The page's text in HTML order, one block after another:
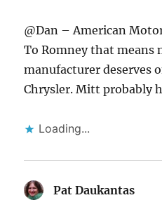
@Dan – American
To Romney that means
manufacturer deserves
Chrysler. Mitt probably
Loading...
Pat Daukantas